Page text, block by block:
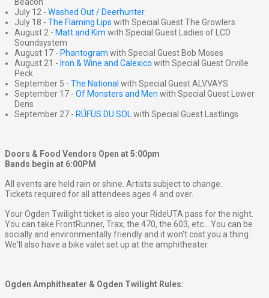
July 12 - Washed Out / Deerhunter
July 18 - The Flaming Lips with Special Guest The Growlers
August 2 - Matt and Kim with Special Guest Ladies of LCD
Soundsystem
August 17 - Phantogram with Special Guest Bob Moses
August 21 - Iron & Wine and Calexico with Special Guest Orville
Peck
September 5 - The National with Special Guest ALVVAYS
September 17 - Of Monsters and Men with Special Guest Lower
Dens
September 27 - RÜFÜS DU SOL with Special Guest Lastlings
Doors & Food Vendors Open at 5:00pm
Bands begin at 6:00PM
All events are held rain or shine. Artists subject to change.
Tickets required for all attendees ages 4 and over.
Your Ogden Twilight ticket is also your RideUTA pass for the night.
You can take FrontRunner, Trax, the 470, the 603, etc... You can be
socially and environmentally friendly and it won't cost you a thing.
We'll also have a bike valet set up at the amphitheater.
Ogden Amphitheater & Ogden Twilight Rules: